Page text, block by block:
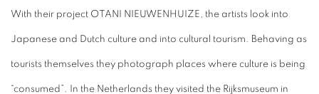
With their project OTANI NIEUWENHUIZE, the artists look into
Japanese and Dutch culture and into cultural tourism. Behaving as
tourists themselves they photograph places where culture is being
“consumed”. In the Netherlands they visited the Rijksmuseum in